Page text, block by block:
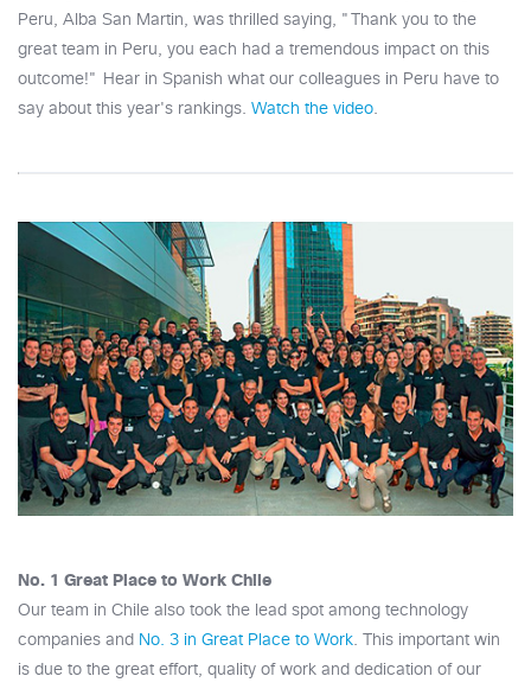
Peru, Alba San Martin, was thrilled saying, "Thank you to the
great team in Peru, you each had a tremendous impact on this
outcome!" Hear in Spanish what our colleagues in Peru have to
say about this year's rankings. Watch the video.
No. 1 Great Place to Work Chile
Our team in Chile also took the lead spot among technology
companies and No. 3 in Great Place to Work. This important win
is due to the great effort, quality of work and dedication of our